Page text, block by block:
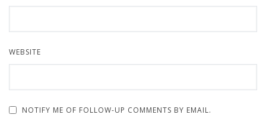
WEBSITE
NOTIFY ME OF FOLLOW-UP COMMENTS BY EMAIL.